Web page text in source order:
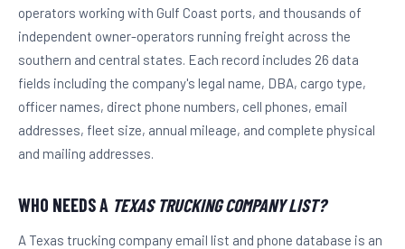
operators working with Gulf Coast ports, and thousands of
independent owner-operators running freight across the
southern and central states. Each record includes 26 data
fields including the company's legal name, DBA, cargo type,
officer names, direct phone numbers, cell phones, email
addresses, fleet size, annual mileage, and complete physical
and mailing addresses.
WHO NEEDS A TEXAS TRUCKING COMPANY LIST?
A Texas trucking company email list and phone database is an